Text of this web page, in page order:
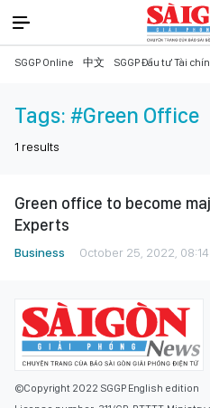
SGGP Online 中文 SGGP Đầu tư Tài
Tags: #Green Office
1 results
Green office to become
Experts
Business October 25, 2022,
©Copyright 2022 SGGP English edition